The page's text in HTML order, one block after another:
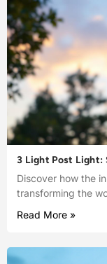
3 Light Post
Discover how the
transforming the
Read More »